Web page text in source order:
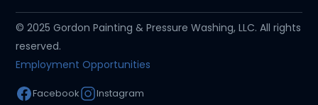
© 2025 Gordon Painting & Pressure Washing, LLC. All rights
reserved.
Employment Opportunities
Facebook Instagram